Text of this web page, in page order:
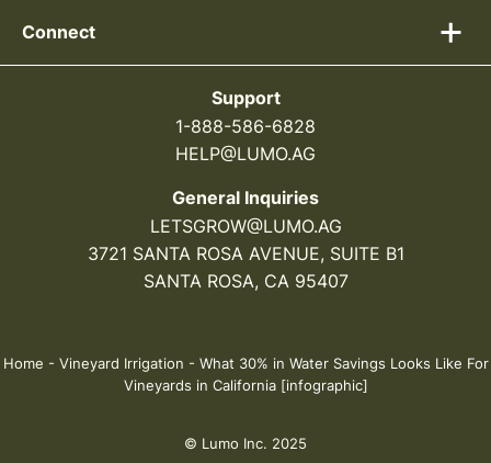
Connect
Support
1-888-586-6828
HELP@LUMO.AG
General Inquiries
LETSGROW@LUMO.AG
3721 SANTA ROSA AVENUE, SUITE B1
SANTA ROSA, CA 95407
Home - Vineyard Irrigation - What 30% in Water Savings Looks Like For
Vineyards in California [infographic]
© Lumo Inc. 2025